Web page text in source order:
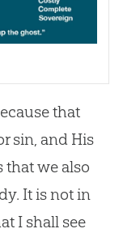
that
sin, and His
that we also
It is not in
I shall see